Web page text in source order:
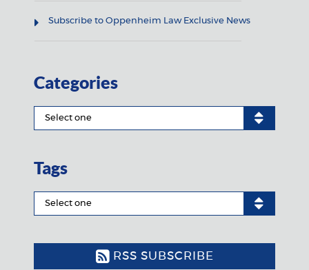
Subscribe to Oppenheim Law Exclusive News
Categories
Tags
RSS SUBSCRIBE